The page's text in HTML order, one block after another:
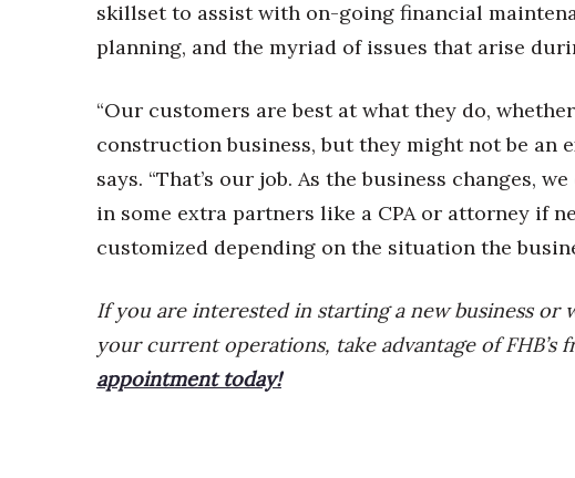
Where’s I.C.E.?
skillset to assist with on-going financial
planning, and the myriad of issues that arise
“Our customers are best at what they do,
construction business, but they might not be an
says. “That’s our job. As the business changes,
in some extra partners like a CPA or attorney if
customized depending on the situation the
If you are interested in starting a new business or
your current operations, take advantage of
appointment today!